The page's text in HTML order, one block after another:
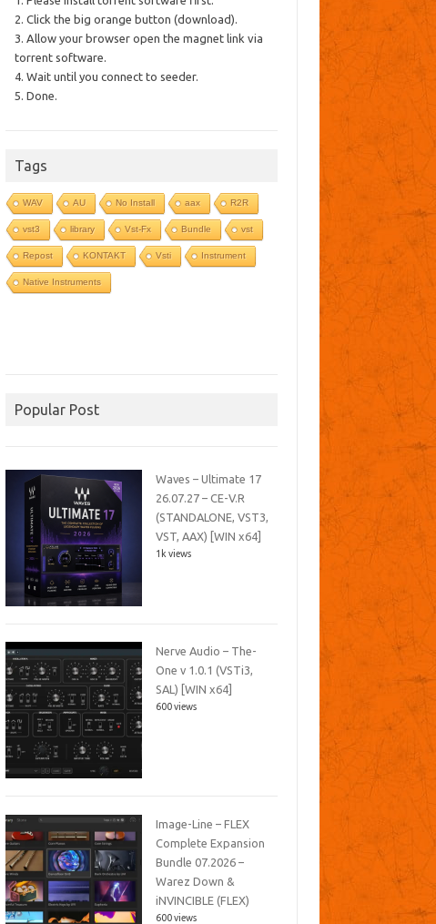
2. Click the big orange button (download).
3. Allow your browser open the magnet link via
torrent software.
4. Wait until you connect to seeder.
5. Done.
Tags
WAV AU No Install aax R2R
vst3 library Vst-Fx Bundle vst
Repost KONTAKT Vsti Instrument
Native Instruments
Popular Post
Waves – Ultimate 17
26.07.27 – CE-V.R
(STANDALONE, VST3,
VST, AAX) [WIN x64]
1k views
Nerve Audio – The-
One v 1.0.1 (VSTi3,
SAL) [WIN x64]
600 views
Image-Line – FLEX
Complete Expansion
Bundle 07.2026 –
Warez Down &
iNVINCIBLE (FLEX)
600 views